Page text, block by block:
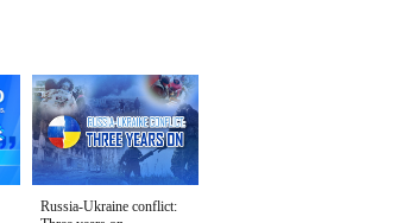
Russia-Ukraine conflict: